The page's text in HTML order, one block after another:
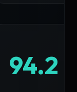
94.2